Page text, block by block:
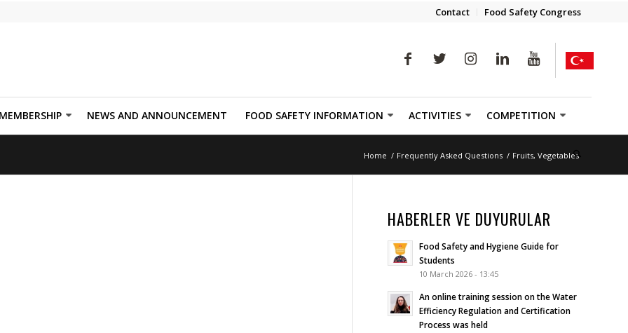
Contact Food Safety Congress
MEMBERSHIP NEWS AND ANNOUNCEMENT FOOD SAFETY INFORMATION ACTIVITIES COMPETITION
Home / Frequently Asked Questions / Fruits, Vegetables
HABERLER VE DUYURULAR
Food Safety and Hygiene Guide for
Students
10 March 2026 - 13:45
An online training session on the Water
Efficiency Regulation and Certification
Process was held